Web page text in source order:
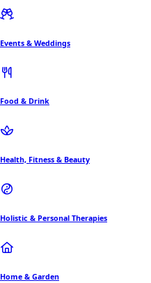
Events & Weddings
Food & Drink
Health, Fitness & Beauty
Holistic & Personal Therapies
Home & Garden